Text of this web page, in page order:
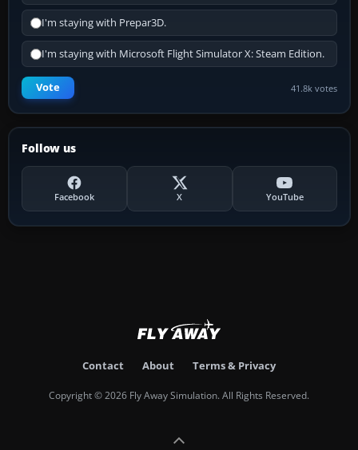
I'm staying with Prepar3D.
I'm staying with Microsoft Flight Simulator X: Steam Edition.
Vote 41.8k votes
Follow us
Facebook X YouTube
Contact About Terms & Privacy
Copyright © 2026 Fly Away Simulation. All Rights Reserved.